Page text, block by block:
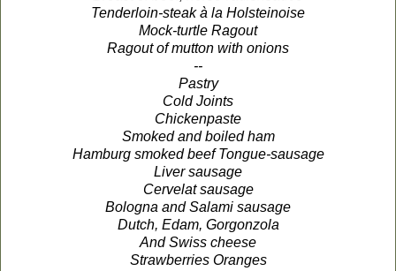
Tenderloin-steak à la Holsteinoise
Mock-turtle Ragout
Ragout of mutton with onions
--
Pastry
Cold Joints
Chickenpaste
Smoked and boiled ham
Hamburg smoked beef Tongue-sausage
Liver sausage
Cervelat sausage
Bologna and Salami sausage
Dutch, Edam, Gorgonzola
And Swiss cheese
Strawberries Oranges